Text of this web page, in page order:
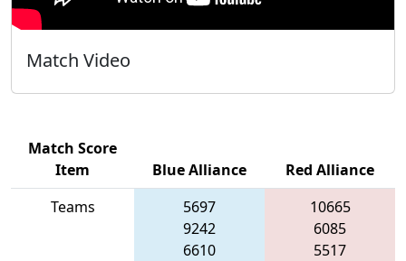
Match Video
Match Score
Item
Blue Alliance
Red Alliance
Teams
5697
9242
6610
10665
6085
5517